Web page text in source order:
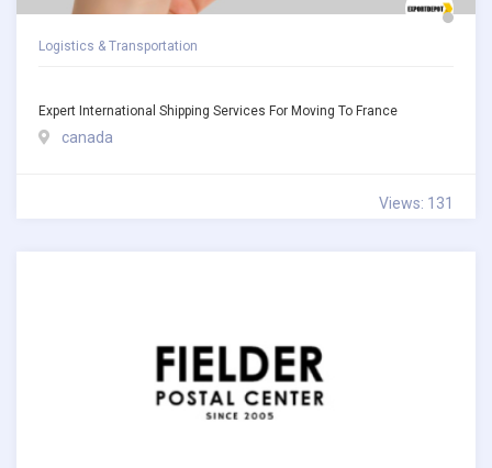
Logistics & Transportation
Expert International Shipping Services For Moving To France
canada
Views: 131